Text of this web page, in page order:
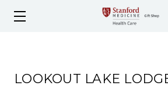
LOOKOUT LAKE